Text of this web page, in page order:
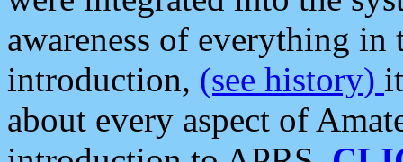
awareness of everything in
introduction, (see history)
about every aspect of